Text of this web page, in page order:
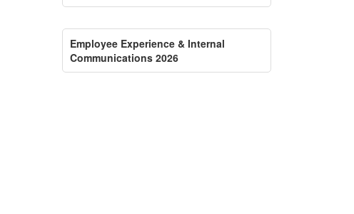
Employee Experience & Internal
Communications 2026